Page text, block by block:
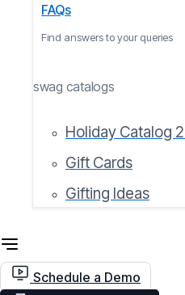
FAQs
Find answers to your queries
swag catalogs
Holiday Catalog
Gift Cards
Gifting Ideas
Schedule a Demo